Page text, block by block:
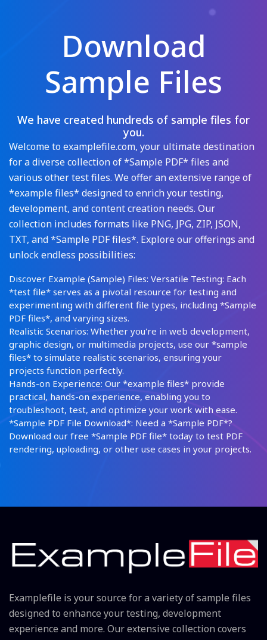
Download
Sample Files
We have created hundreds of sample files for
you.
Welcome to examplefile.com, your ultimate destination
for a diverse collection of *Sample PDF* files and
various other test files. We offer an extensive range of
*example files* designed to enrich your testing,
development, and content creation needs. Our
collection includes formats like PNG, JPG, ZIP, JSON,
TXT, and *Sample PDF files*. Explore our offerings and
unlock endless possibilities:
Discover Example (Sample) Files: Versatile Testing: Each
*test file* serves as a pivotal resource for testing and
experimenting with different file types, including *Sample
PDF files*, and varying sizes.
Realistic Scenarios: Whether you're in web development,
graphic design, or multimedia projects, use our *sample
files* to simulate realistic scenarios, ensuring your
projects function perfectly.
Hands-on Experience: Our *example files* provide
practical, hands-on experience, enabling you to
troubleshoot, test, and optimize your work with ease.
*Sample PDF File Download*: Need a *Sample PDF*?
Download our free *Sample PDF file* today to test PDF
rendering, uploading, or other use cases in your projects.
Examplefile is your source for a variety of sample files
designed to enhance your testing, development
experience and more. Our extensive collection covers